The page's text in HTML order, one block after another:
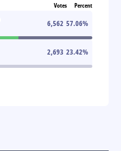
Votes Percent
6,562 57.06%
2,693 23.42%